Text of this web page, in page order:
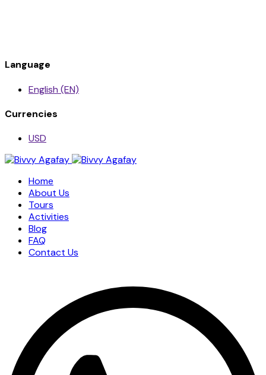
Language
English (EN)
Currencies
USD
Home
About Us
Tours
Activities
Blog
FAQ
Contact Us